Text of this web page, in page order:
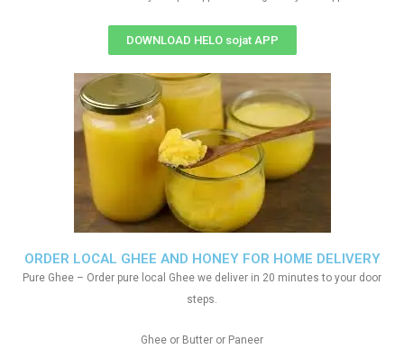
ORDER LOCAL GHEE AND HONEY FOR HOME DELIVERY
Pure Ghee – Order pure local Ghee we deliver in 20 minutes to your door
steps.
Ghee or Butter or Paneer
DOWNLOAD HELO sojat APP